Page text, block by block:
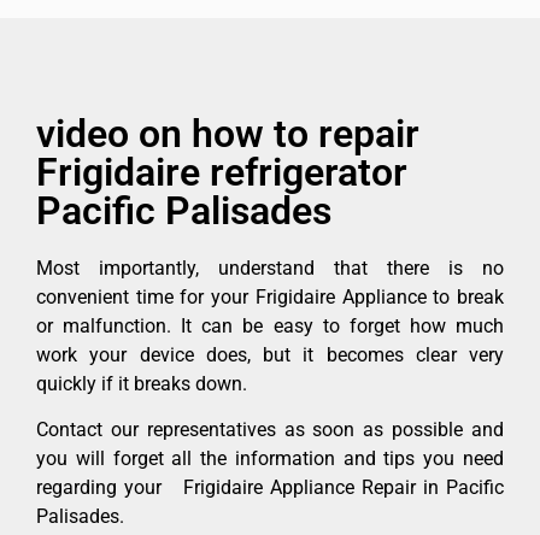
video on how to repair
Frigidaire refrigerator
Pacific Palisades
Most importantly, understand that there is no
convenient time for your Frigidaire Appliance to break
or malfunction. It can be easy to forget how much
work your device does, but it becomes clear very
quickly if it breaks down.
Contact our representatives as soon as possible and
you will forget all the information and tips you need
regarding your Frigidaire Appliance Repair in Pacific
Palisades.